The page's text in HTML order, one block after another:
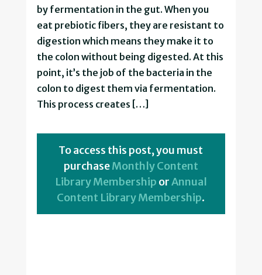
by fermentation in the gut. When you
eat prebiotic fibers, they are resistant to
digestion which means they make it to
the colon without being digested. At this
point, it’s the job of the bacteria in the
colon to digest them via fermentation.
This process creates […]
To access this post, you must
purchaseMonthly Content
Library Membership orAnnual
Content Library Membership.